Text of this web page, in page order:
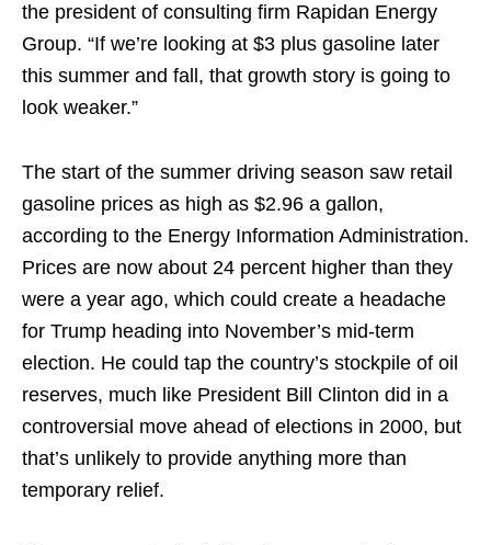
the president of consulting firm Rapidan Energy
Group. “If we’re looking at $3 plus gasoline later
this summer and fall, that growth story is going to
look weaker.”
The start of the summer driving season saw retail
gasoline prices as high as $2.96 a gallon,
according to the Energy Information Administration.
Prices are now about 24 percent higher than they
were a year ago, which could create a headache
for Trump heading into November’s mid-term
election. He could tap the country’s stockpile of oil
reserves, much like President Bill Clinton did in a
controversial move ahead of elections in 2000, but
that’s unlikely to provide anything more than
temporary relief.